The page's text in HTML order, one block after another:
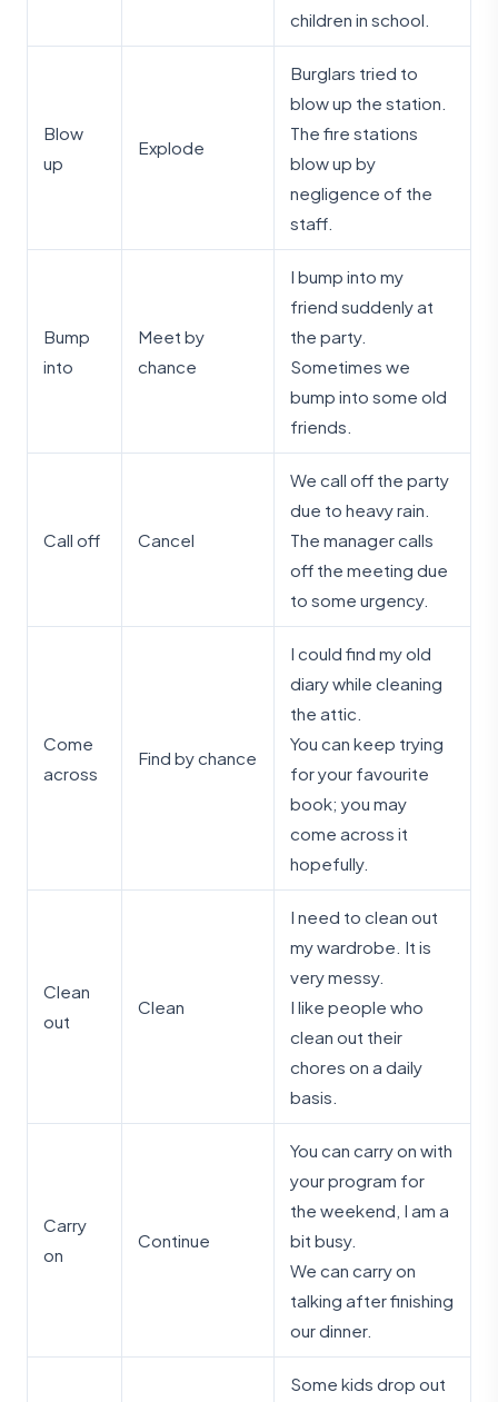
children in school.
Blow
up
Explode
Burglars tried to
blow up the station.
The fire stations
blow up by
negligence of the
staff.
Bump
into
Meet by
chance
I bump into my
friend suddenly at
the party.
Sometimes we
bump into some old
friends.
Call off Cancel
We call off the party
due to heavy rain.
The manager calls
off the meeting due
to some urgency.
Come
across
Find by chance
I could find my old
diary while cleaning
the attic.
You can keep trying
for your favourite
book; you may
come across it
hopefully.
Clean
out
Clean
I need to clean out
my wardrobe. It is
very messy.
I like people who
clean out their
chores on a daily
basis.
Carry
on
Continue
You can carry on with
your program for
the weekend, I am a
bit busy.
We can carry on
talking after finishing
our dinner.
Some kids drop out